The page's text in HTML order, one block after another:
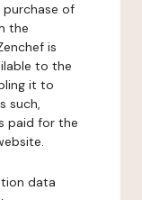
of
the
is
to the
it to
such,
paid for the
data